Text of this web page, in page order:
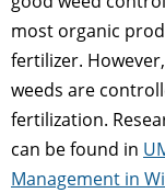
most organic
fertilizer.
weeds are
fertilization.
can be found in
Management in